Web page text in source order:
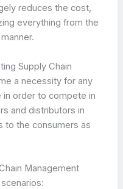
reduces the cost,
everything from the
Supply Chain
a necessity for any
order to compete in
and distributors in
to the consumers as
Management